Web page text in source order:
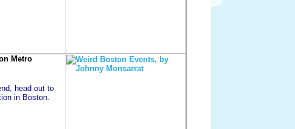
Metro
head out to
in Boston.